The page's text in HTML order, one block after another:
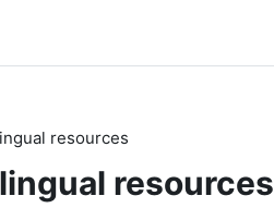
resources
resources